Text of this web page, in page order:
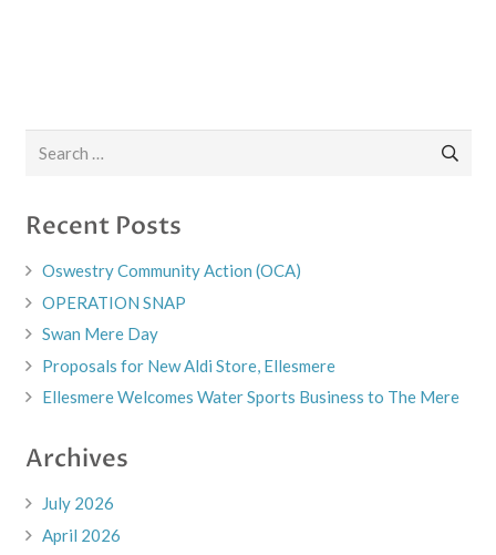
Recent Posts
Oswestry Community Action (OCA)
OPERATION SNAP
Swan Mere Day
Proposals for New Aldi Store, Ellesmere
Ellesmere Welcomes Water Sports Business to The Mere
Archives
July 2026
April 2026